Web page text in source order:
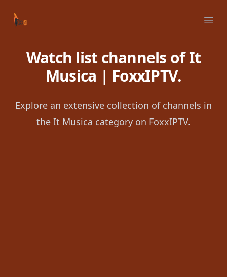
Your Company
Watch list channels of It
Musica | FoxxIPTV.
Explore an extensive collection of channels in
the It Musica category on FoxxIPTV.